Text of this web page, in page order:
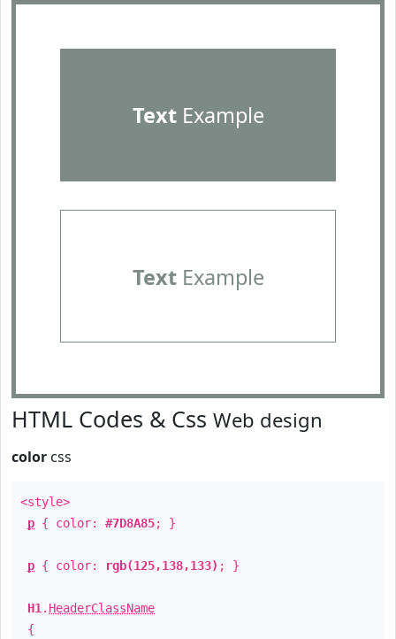
TextExample
TextExample
HTML Codes & Css Web design
color css
<style>
p { color: #7D8A85; }
p { color: rgb(125,138,133) ; }
H1 . HeaderClassName
{